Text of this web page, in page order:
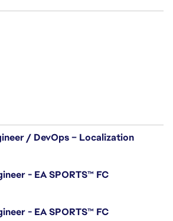
/ DevOps – Localization
- EA SPORTS™ FC
- EA SPORTS™ FC